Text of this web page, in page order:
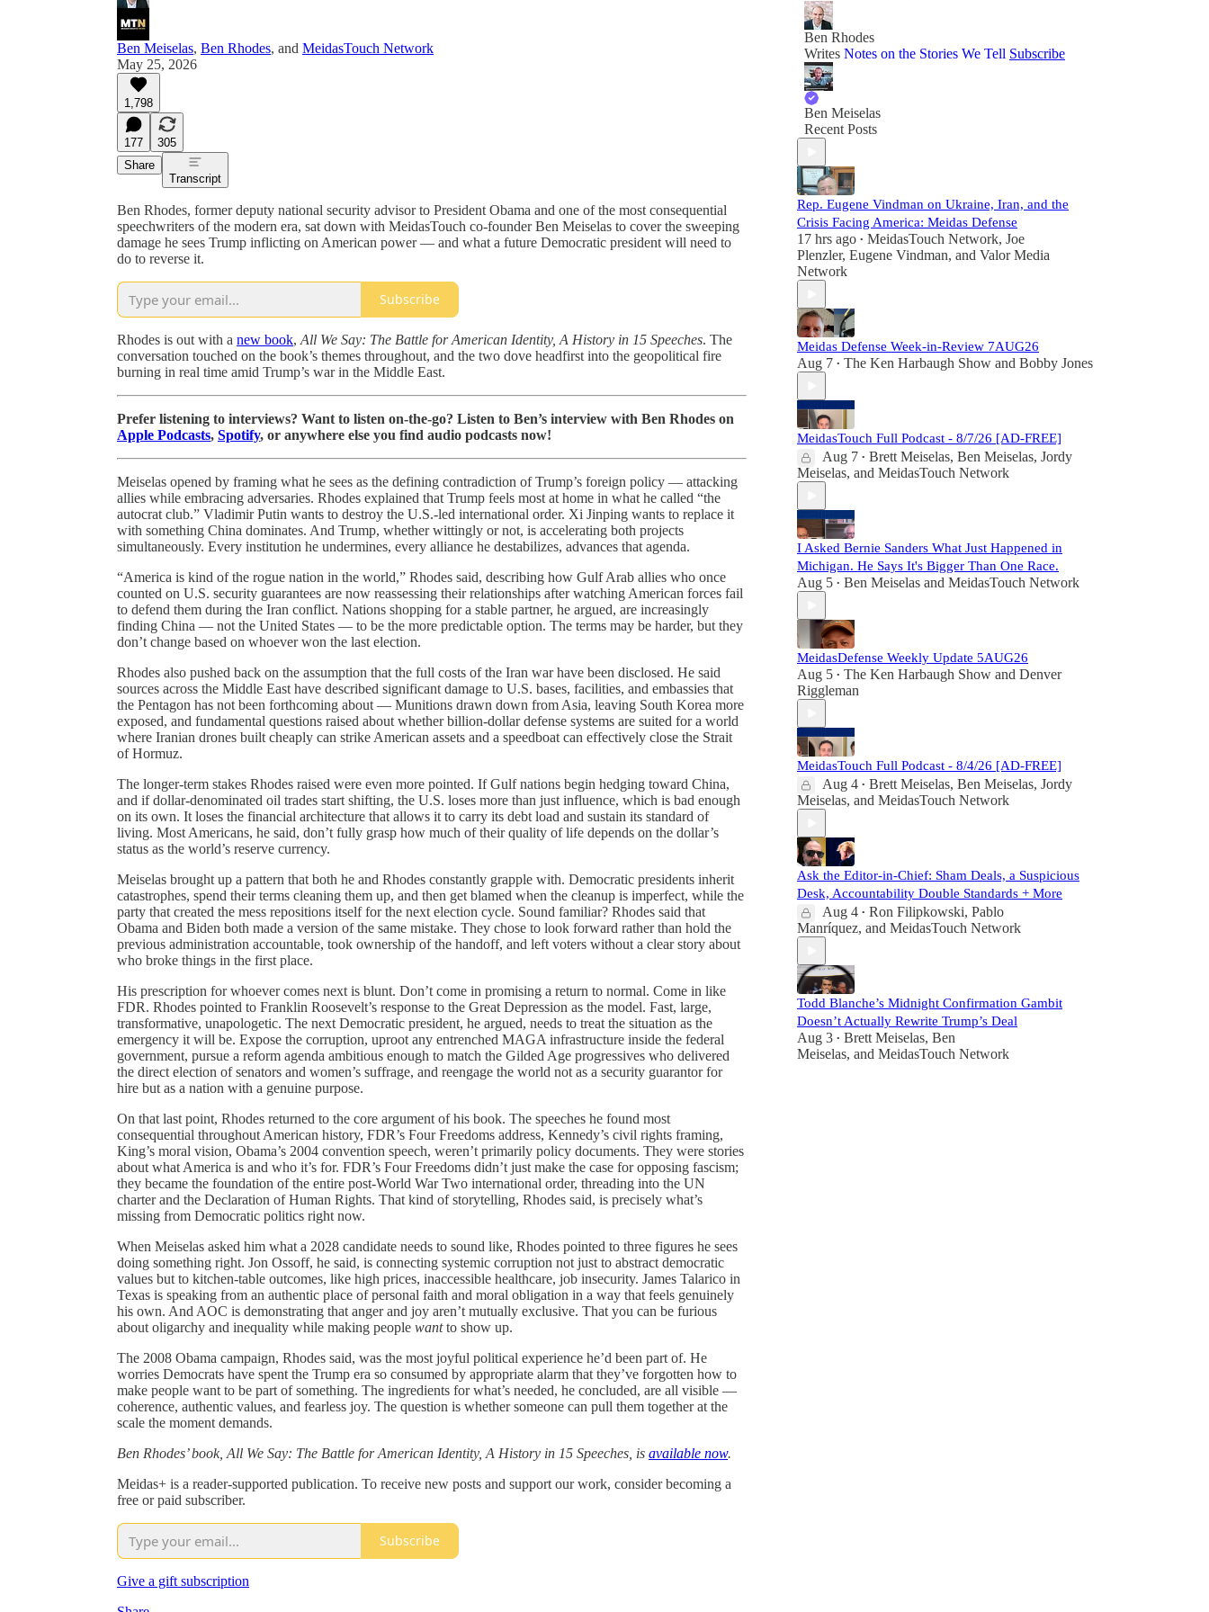
Ben Meiselas, Ben Rhodes, and MeidasTouch Network
May 25, 2026
1,798
177
305
Share
Transcript
Ben Rhodes, former deputy national security advisor to President Obama and one of the most consequential
speechwriters of the modern era, sat down with MeidasTouch co-founder Ben Meiselas to cover the sweeping
damage he sees Trump inflicting on American power — and what a future Democratic president will need to
do to reverse it.
Subscribe
Rhodes is out with a new book, All We Say: The Battle for American Identity, A History in 15 Speeches. The
conversation touched on the book’s themes throughout, and the two dove headfirst into the geopolitical fire
burning in real time amid Trump’s war in the Middle East.
Prefer listening to interviews? Want to listen on-the-go? Listen to Ben’s interview with Ben Rhodes on
Apple Podcasts, Spotify, or anywhere else you find audio podcasts now!
Meiselas opened by framing what he sees as the defining contradiction of Trump’s foreign policy — attacking
allies while embracing adversaries. Rhodes explained that Trump feels most at home in what he called “the
autocrat club.” Vladimir Putin wants to destroy the U.S.-led international order. Xi Jinping wants to replace it
with something China dominates. And Trump, whether wittingly or not, is accelerating both projects
simultaneously. Every institution he undermines, every alliance he destabilizes, advances that agenda.
“America is kind of the rogue nation in the world,” Rhodes said, describing how Gulf Arab allies who once
counted on U.S. security guarantees are now reassessing their relationships after watching American forces fail
to defend them during the Iran conflict. Nations shopping for a stable partner, he argued, are increasingly
finding China — not the United States — to be the more predictable option. The terms may be harder, but they
don’t change based on whoever won the last election.
Rhodes also pushed back on the assumption that the full costs of the Iran war have been disclosed. He said
sources across the Middle East have described significant damage to U.S. bases, facilities, and embassies that
the Pentagon has not been forthcoming about — Munitions drawn down from Asia, leaving South Korea more
exposed, and fundamental questions raised about whether billion-dollar defense systems are suited for a world
where Iranian drones built cheaply can strike American assets and a speedboat can effectively close the Strait
of Hormuz.
The longer-term stakes Rhodes raised were even more pointed. If Gulf nations begin hedging toward China,
and if dollar-denominated oil trades start shifting, the U.S. loses more than just influence, which is bad enough
on its own. It loses the financial architecture that allows it to carry its debt load and sustain its standard of
living. Most Americans, he said, don’t fully grasp how much of their quality of life depends on the dollar’s
status as the world’s reserve currency.
Meiselas brought up a pattern that both he and Rhodes constantly grapple with. Democratic presidents inherit
catastrophes, spend their terms cleaning them up, and then get blamed when the cleanup is imperfect, while the
party that created the mess repositions itself for the next election cycle. Sound familiar? Rhodes said that
Obama and Biden both made a version of the same mistake. They chose to look forward rather than hold the
previous administration accountable, took ownership of the handoff, and left voters without a clear story about
who broke things in the first place.
His prescription for whoever comes next is blunt. Don’t come in promising a return to normal. Come in like
FDR. Rhodes pointed to Franklin Roosevelt’s response to the Great Depression as the model. Fast, large,
transformative, unapologetic. The next Democratic president, he argued, needs to treat the situation as the
emergency it will be. Expose the corruption, uproot any entrenched MAGA infrastructure inside the federal
government, pursue a reform agenda ambitious enough to match the Gilded Age progressives who delivered
the direct election of senators and women’s suffrage, and reengage the world not as a security guarantor for
hire but as a nation with a genuine purpose.
On that last point, Rhodes returned to the core argument of his book. The speeches he found most
consequential throughout American history, FDR’s Four Freedoms address, Kennedy’s civil rights framing,
King’s moral vision, Obama’s 2004 convention speech, weren’t primarily policy documents. They were stories
about what America is and who it’s for. FDR’s Four Freedoms didn’t just make the case for opposing fascism;
they became the foundation of the entire post-World War Two international order, threading into the UN
charter and the Declaration of Human Rights. That kind of storytelling, Rhodes said, is precisely what’s
missing from Democratic politics right now.
When Meiselas asked him what a 2028 candidate needs to sound like, Rhodes pointed to three figures he sees
doing something right. Jon Ossoff, he said, is connecting systemic corruption not just to abstract democratic
values but to kitchen-table outcomes, like high prices, inaccessible healthcare, job insecurity. James Talarico in
Texas is speaking from an authentic place of personal faith and moral obligation in a way that feels genuinely
his own. And AOC is demonstrating that anger and joy aren’t mutually exclusive. That you can be furious
about oligarchy and inequality while making people wantto show up.
The 2008 Obama campaign, Rhodes said, was the most joyful political experience he’d been part of. He
worries Democrats have spent the Trump era so consumed by appropriate alarm that they’ve forgotten how to
make people want to be part of something. The ingredients for what’s needed, he concluded, are all visible —
coherence, authentic values, and fearless joy. The question is whether someone can pull them together at the
scale the moment demands.
Ben Rhodes’ book, All We Say: The Battle for American Identity, A History in 15 Speeches, is available now.
Meidas+ is a reader-supported publication. To receive new posts and support our work, consider becoming a
free or paid subscriber.
Subscribe
Give a gift subscription
Ben Rhodes
Writes Notes on the Stories We Tell Subscribe
Ben Meiselas
Recent Posts
Rep. Eugene Vindman on Ukraine, Iran, and the
Crisis Facing America: Meidas Defense
17 hrs ago • MeidasTouch Network, Joe
Plenzler, Eugene Vindman, and Valor Media
Network
Meidas Defense Week-in-Review 7AUG26
Aug 7 • The Ken Harbaugh Show and Bobby Jones
MeidasTouch Full Podcast - 8/7/26 [AD-FREE]
Aug 7 • Brett Meiselas, Ben Meiselas, Jordy
Meiselas, and MeidasTouch Network
I Asked Bernie Sanders What Just Happened in
Michigan. He Says It's Bigger Than One Race.
Aug 5 • Ben Meiselas and MeidasTouch Network
MeidasDefense Weekly Update 5AUG26
Aug 5 • The Ken Harbaugh Show and Denver
Riggleman
MeidasTouch Full Podcast - 8/4/26 [AD-FREE]
Aug 4 • Brett Meiselas, Ben Meiselas, Jordy
Meiselas, and MeidasTouch Network
Ask the Editor-in-Chief: Sham Deals, a Suspicious
Desk, Accountability Double Standards + More
Aug 4 • Ron Filipkowski, Pablo
Manríquez, and MeidasTouch Network
Todd Blanche’s Midnight Confirmation Gambit
Doesn’t Actually Rewrite Trump’s Deal
Aug 3 • Brett Meiselas, Ben
Meiselas, and MeidasTouch Network